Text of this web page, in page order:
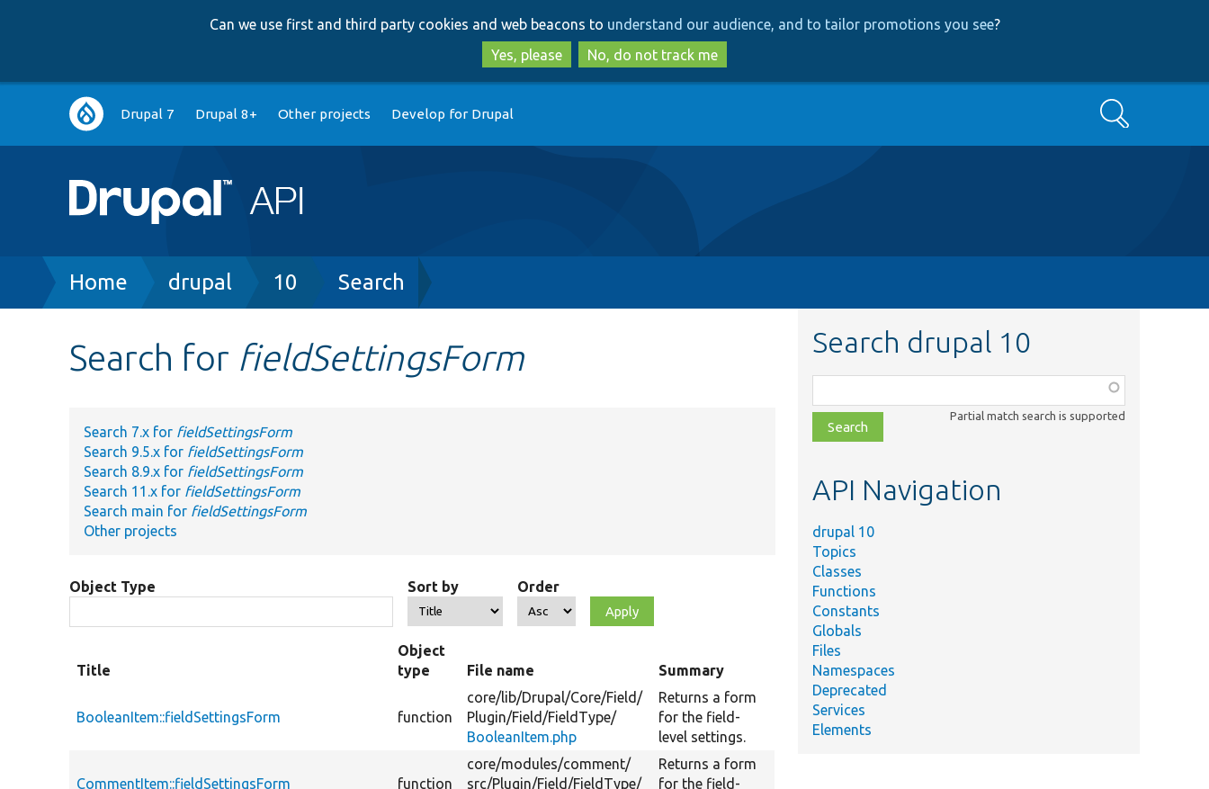
to
main
content
to
search
Can we use first and third party cookies and web beacons to understand our audience, and to tailor promotions you see?
Yes, please
No, do not track me
Main
navigation
Drupal 7 Drupal 8+ Other projects Develop for Drupal Search
Breadcrumb
Home drupal 10 Search
Search for fieldSettingsForm
Search 7.x for fieldSettingsForm
Search 9.5.x for fieldSettingsForm
Search 8.9.x for fieldSettingsForm
Search 11.x for fieldSettingsForm
Search main for fieldSettingsForm
Other projects
Object Type Sort by Order
Title
Object
type
File name Summary
BooleanItem::fieldSettingsForm function
core/lib/Drupal/Core/Field/
Plugin/Field/FieldType/
BooleanItem.php
Returns a form
for the field-
level settings.
CommentItem::fieldSettingsForm function
core/modules/comment/
src/Plugin/Field/FieldType/
Returns a form
for the field-
Search drupal 10
class,
file,
topic,
Partial match search is supported
API Navigation
drupal 10
Topics
Classes
Functions
Constants
Globals
Files
Namespaces
Deprecated
Services
Elements